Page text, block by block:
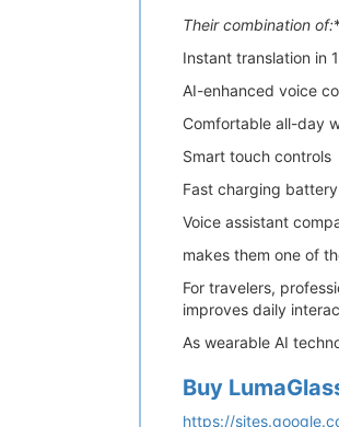
Their combination of:*
Instant translation in
AI-enhanced voice
Comfortable all-day
Smart touch controls
Fast charging
Voice assistant
makes them one of
For travelers,
improves daily
As wearable AI
Buy
https://